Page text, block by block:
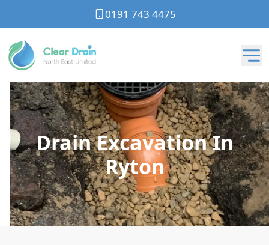
0191 743 4475
Drain Excavation In
Ryton